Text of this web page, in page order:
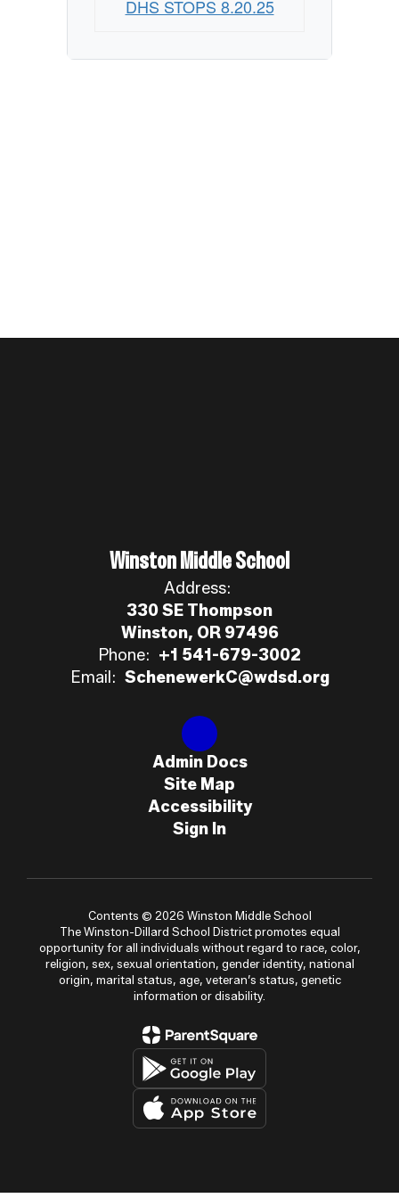
DHS STOPS 8.20.25
Winston Middle School
Address:
330 SE Thompson
Winston, OR 97496
Phone: +1 541-679-3002
Email: SchenewerkC@wdsd.org
Admin Docs
Site Map
Accessibility
Sign In
Contents © 2026 Winston Middle School
The Winston-Dillard School District promotes equal
opportunity for all individuals without regard to race, color,
religion, sex, sexual orientation, gender identity, national
origin, marital status, age, veteran’s status, genetic
information or disability.